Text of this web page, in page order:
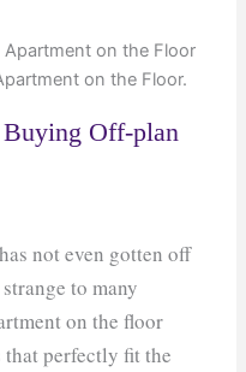
on the Floor.
Off-plan
not even gotten off
to many
on the floor
perfectly fit the